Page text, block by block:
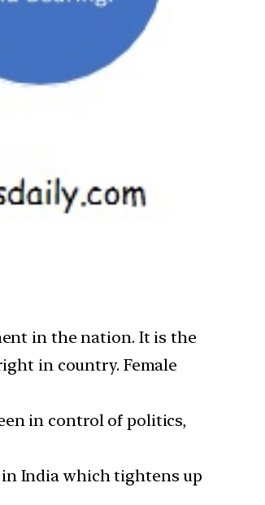
in the nation. It is the
in country. Female
in control of politics,
India which tightens up